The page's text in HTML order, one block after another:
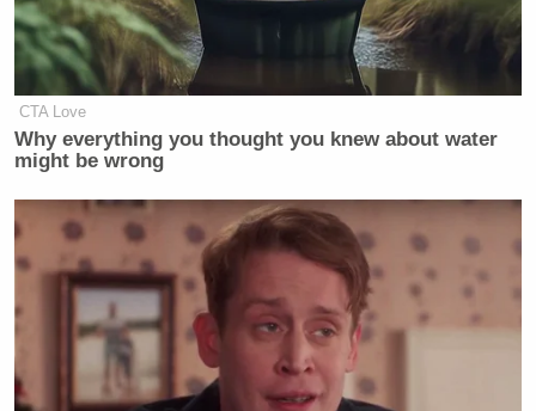
Dem Socialist Sputters After
David Remnick Asks Simple
“Riding lessons don’t have to cost much money and
if you buy a young horse you don’t have to pay the
seven digits that I have heard about,” said Ebeling.
“You can buy a foal for very cheap.”
Boarding and maintaining that foal can be quite
CTA Love
Why everything you thought you knew about water
might be wrong